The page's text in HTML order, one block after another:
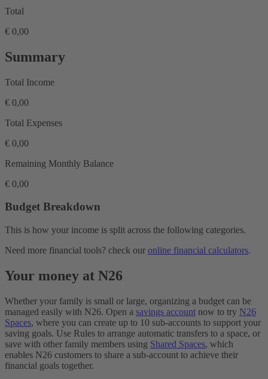
Total
€ 0,00
Summary
Total Income
€ 0,00
Total Expenses
€ 0,00
Remaining Monthly Balance
€ 0,00
Budget Breakdown
This is how your income is split across the following categories.
Need more financial tools? check our online financial calculators.
Your money at N26
Whether your family is small or large, organizing a budget can be
managed easily with N26. Open a savings account now to try N26
Spaces, where you can create up to 10 sub-accounts to support your
saving goals. Use Rules to arrange automatic transfers to a space, or
save with other family members using Shared Spaces, which
enables N26 customers to share a sub-account to achieve their
financial goals together.